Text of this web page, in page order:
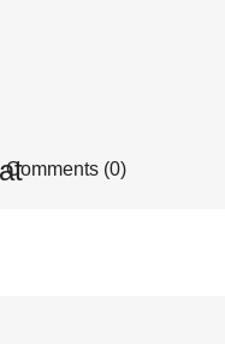
Comments (0)